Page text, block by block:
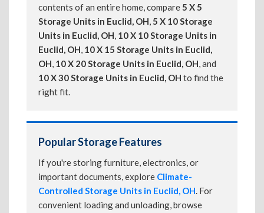
contents of an entire home, compare5 X 5
Storage Units in Euclid, OH,5 X 10 Storage
Units in Euclid, OH, 10 X 10 Storage Units in
Euclid, OH, 10 X 15 Storage Units in Euclid,
OH, 10 X 20 Storage Units in Euclid, OH, and
10 X 30 Storage Units in Euclid, OH to find the
right fit.
Popular Storage Features
If you're storing furniture, electronics, or
important documents, explore Climate-
Controlled Storage Units in Euclid, OH. For
convenient loading and unloading, browse